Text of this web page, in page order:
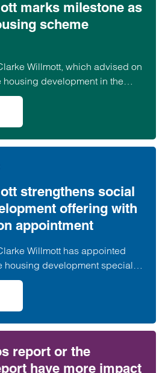
marks milestone as
scheme
Willmott, which advised on
development in the
in Somerset, recently
to mark the launch of the
scheme.
strengthens social
offering with
appointment
Willmott has appointed
housing development specialist
a partner in its London office,
its nationally recognised
report or the
have more impact